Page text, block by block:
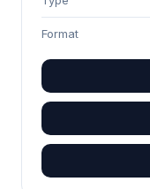
Format